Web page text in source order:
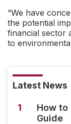
“We have
the potential
financial sector
to
Latest News
1
How to
Guide